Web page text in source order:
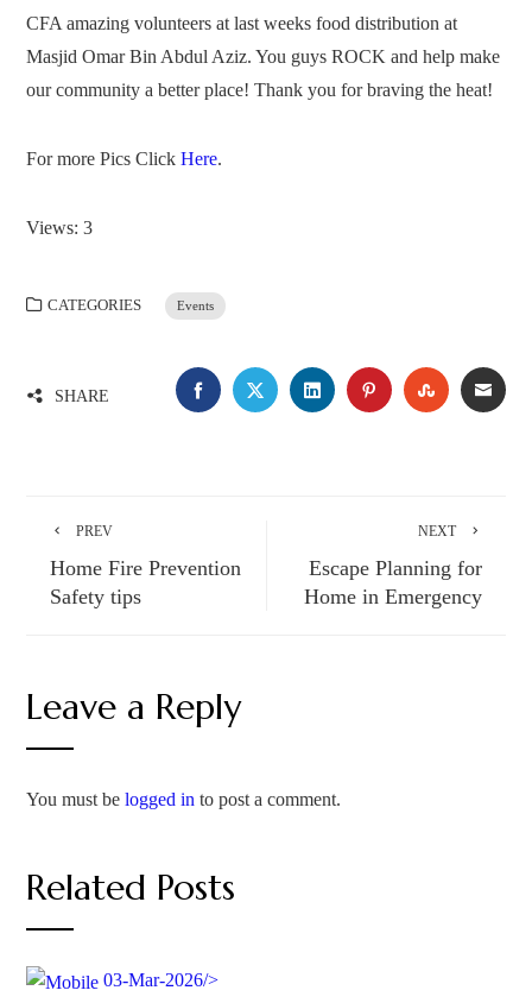
CFA amazing volunteers at last weeks food distribution at
Masjid Omar Bin Abdul Aziz. You guys ROCK and help make
our community a better place! Thank you for braving the heat!
For more Pics ClickHere.
Views: 3
CATEGORIES Events
SHARE FACEBOOKTWITTERLINKEDINPINTEREST
PREV
Home Fire Prevention
Safety tips
NEXT
Escape Planning for
Home in Emergency
Leave a Reply
You must belogged in to post a comment.
Related Posts
03-Mar-2026/>